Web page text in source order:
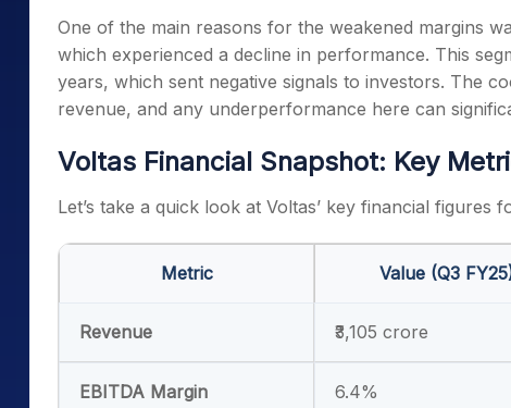
One of the main reasons for the weakened margins
which experienced a decline in performance. This
years, which sent negative signals to investors. The
revenue, and any underperformance here can
Voltas Financial Snapshot: Key
Let’s take a quick look at Voltas’ key financial figures
Metric Value (Q3
Revenue ₹3,105 crore
EBITDA Margin 6.4%